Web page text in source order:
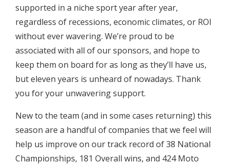
supported in a niche sport year after year,
regardless of recessions, economic climates, or ROI
without ever wavering. We’re proud to be
associated with all of our sponsors, and hope to
keep them on board for as long as they’ll have us,
but eleven years is unheard of nowadays. Thank
you for your unwavering support.
New to the team (and in some cases returning) this
season are a handful of companies that we feel will
help us improve on our track record of 38 National
Championships, 181 Overall wins, and 424 Moto